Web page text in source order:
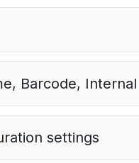
Barcode,
settings